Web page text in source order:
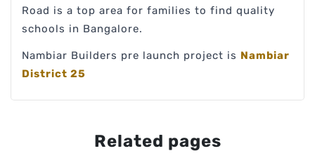
Road is a top area for families to find quality
schools in Bangalore.
Nambiar Builders pre launch project is Nambiar
District 25
Related pages